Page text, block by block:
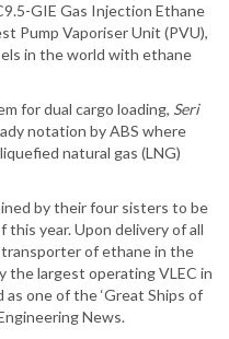
GIE Gas Injection Ethane
Pump Vaporiser Unit (PVU),
in the world with ethane
for dual cargo loading, Seri
notation by ABS where
natural gas (LNG)
by their four sisters to be
year. Upon delivery of all
of ethane in the
the largest operating VLEC in
one of the ‘Great Ships of
News.